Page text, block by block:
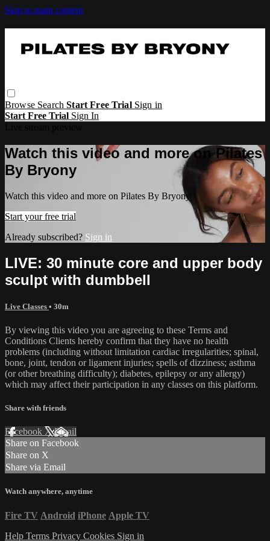
Skip to main content
Browse SearchStart Free Trial Sign in
Start Free Trial Sign In
Watch this video and more on Pilates
By Bryony
Watch this video and more on Pilates By Bryony
Start your free trial
Already subscribed? Sign in
LIVE: 30 minute core and upper body
sculpt with dumbbell
Live Classes • 30m
By viewing this video you are agreeing to these Terms and
Conditions Clients hereby confirm that they have no health
problems (including without limitation cardiac irregularities; spinal,
bone, joint, tendon or ligament injuries; spells of dizziness; asthma
(or other breathing difficulty); diabetes, epilepsy or any allergy)
which may affect their participation in any classes on this platform.
Share with friends
Facebook XEmail
Share on Facebook
Share on X
Share via Email
Watch anywhere, anytime
Fire TV Android iPhone Apple TV
Help Terms Privacy Cookies Sign in